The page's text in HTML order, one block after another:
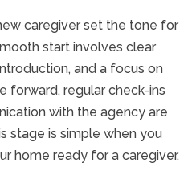
caregiver set the tone for
start involves clear
and a focus on
forward, regular check-ins
with the agency are
stage is simple when you
home ready for a caregiver.